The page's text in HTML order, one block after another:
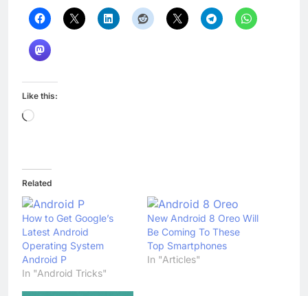
Like this:
Loading…
Related
How to Get Google’s
Latest Android
Operating System
Android P
In "Android Tricks"
New Android 8 Oreo Will
Be Coming To These
Top Smartphones
In "Articles"